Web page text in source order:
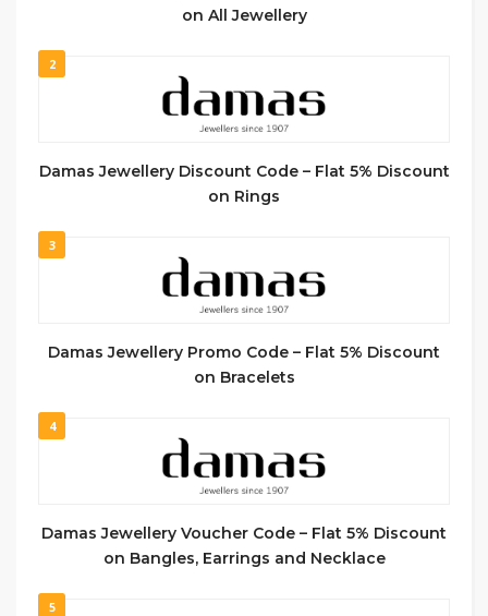
on All Jewellery
2
Damas Jewellery Discount Code – Flat 5% Discount
on Rings
3
Damas Jewellery Promo Code – Flat 5% Discount
on Bracelets
4
Damas Jewellery Voucher Code – Flat 5% Discount
on Bangles, Earrings and Necklace
5